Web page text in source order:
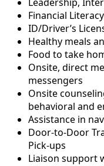
Financial Literacy
ID/Driver’s
Healthy meals
Food to take
Onsite, direct
messengers
Onsite
behavioral and
Assistance in
Door-to-Door
Pick-ups
Liaison support